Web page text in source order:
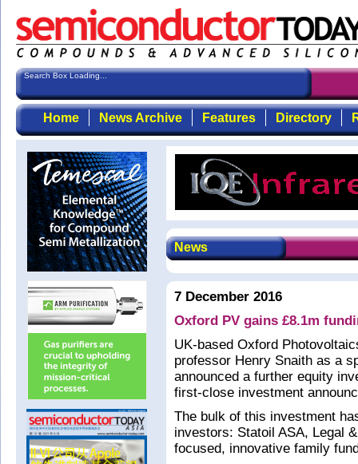
Search Box Loading...
Home News Archive Features Directory
News
7 December 2016
Oxford PV gains £8.1m
UK-based Oxford
professor Henry Snaith as a
announced a further equity
first-close investment
The bulk of this investment
investors: Statoil ASA, Legal
focused, innovative family